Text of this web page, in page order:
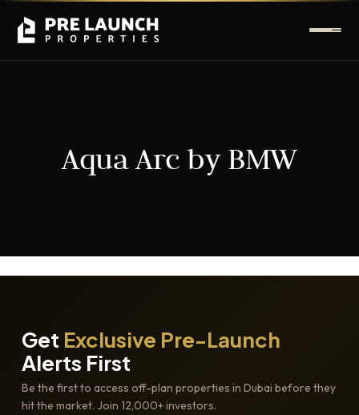
Aqua Arc by BMW
Get Exclusive Pre-Launch
Alerts First
Be the first to access off-plan properties in Dubai before they
hit the market. Join 12,000+ investors.